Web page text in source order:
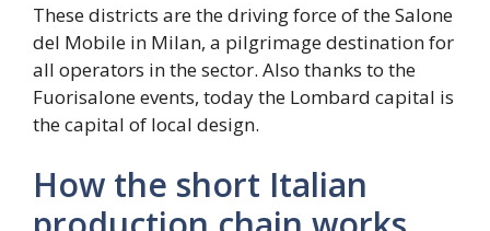
These districts are the driving force of the Salone
del Mobile in Milan, a pilgrimage destination for
all operators in the sector. Also thanks to the
Fuorisalone events, today the Lombard capital is
the capital of local design.
How the short Italian